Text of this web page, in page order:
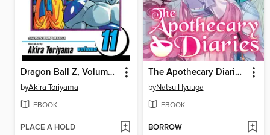
Dragon Ball Z, Volume 11
byAkira Toriyama
EBOOK
PLACE A HOLD
The Apothecary Diaries, Volume 3
byNatsu Hyuuga
EBOOK
BORROW